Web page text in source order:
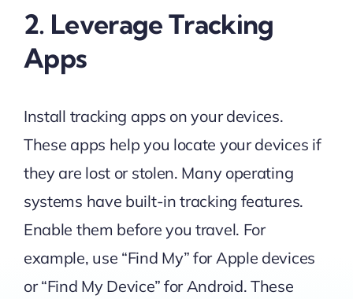
2. Leverage Tracking
Apps
Install tracking apps on your devices.
These apps help you locate your devices if
they are lost or stolen. Many operating
systems have built-in tracking features.
Enable them before you travel. For
example, use “Find My” for Apple devices
or “Find My Device” for Android. These